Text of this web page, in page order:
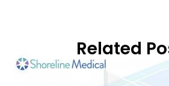
Related